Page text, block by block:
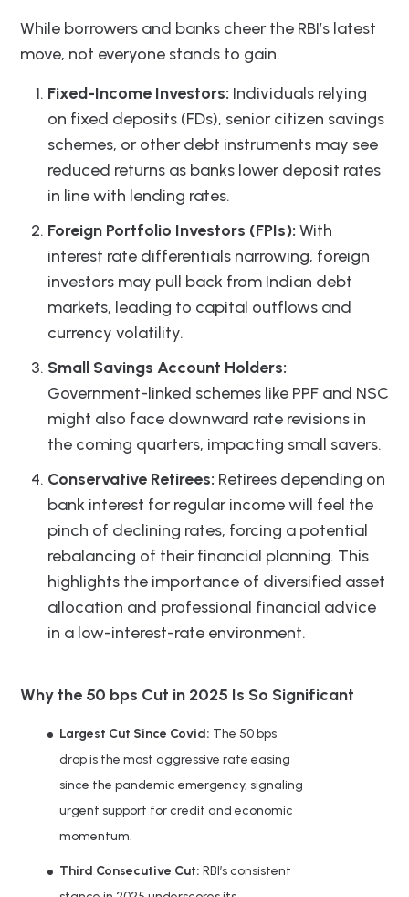
While borrowers and banks cheer the RBI’s latest
move, not everyone stands to gain.
Fixed-Income Investors: Individuals relying
on fixed deposits (FDs), senior citizen savings
schemes, or other debt instruments may see
reduced returns as banks lower deposit rates
in line with lending rates.
Foreign Portfolio Investors (FPIs): With
interest rate differentials narrowing, foreign
investors may pull back from Indian debt
markets, leading to capital outflows and
currency volatility.
Small Savings Account Holders:
Government-linked schemes like PPF and NSC
might also face downward rate revisions in
the coming quarters, impacting small savers.
Conservative Retirees: Retirees depending on
bank interest for regular income will feel the
pinch of declining rates, forcing a potential
rebalancing of their financial planning. This
highlights the importance of diversified asset
allocation and professional financial advice
in a low-interest-rate environment.
Why the 50 bps Cut in 2025 Is So Significant
Largest Cut Since Covid: The 50 bps
drop is the most aggressive rate easing
since the pandemic emergency, signaling
urgent support for credit and economic
momentum.
Third Consecutive Cut: RBI’s consistent